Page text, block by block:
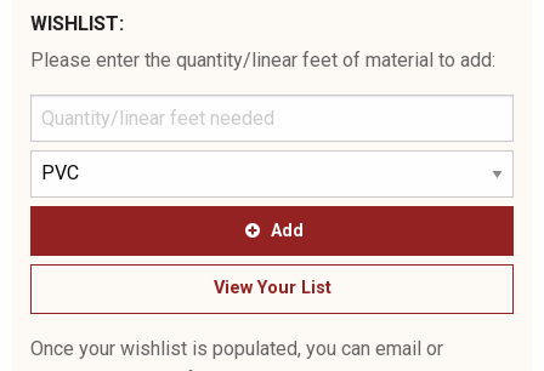
WISHLIST:
Please enter the quantity/linear feet of material to add:
Add
View Your List
Once your wishlist is populated, you can email or